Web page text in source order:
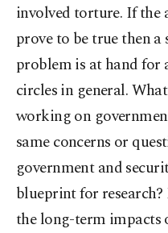
involved torture. If the
prove to be true then
problem is at hand for
circles in general.
working on
same concerns or
government and
blueprint for
the long-term impacts